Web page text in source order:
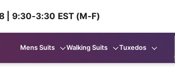
| 9:30-3:30 EST (M-F)
Mens Suits Walking Suits Tuxedos